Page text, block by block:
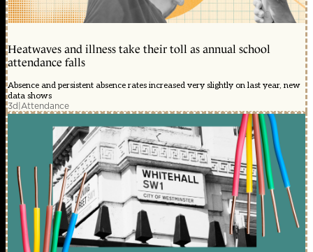
Heatwaves and illness take their toll as annual school
attendance falls
Absence and persistent absence rates increased very slightly on last year, new
data shows
3d|Attendance